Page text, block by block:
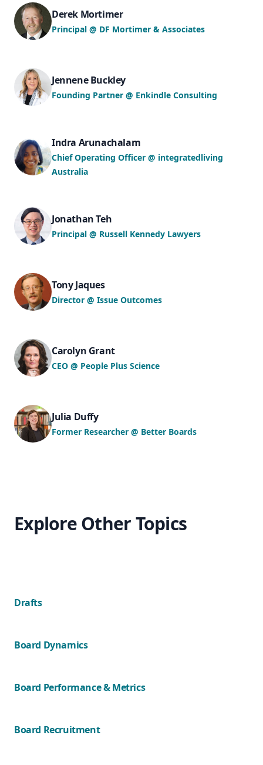
Derek Mortimer
Principal @ DF Mortimer & Associates
Jennene Buckley
Founding Partner @ Enkindle Consulting
Indra Arunachalam
Chief Operating Officer @ integratedliving
Australia
Jonathan Teh
Principal @ Russell Kennedy Lawyers
Tony Jaques
Director @ Issue Outcomes
Carolyn Grant
CEO @ People Plus Science
Julia Duffy
Former Researcher @ Better Boards
Explore Other Topics
Drafts
Board Dynamics
Board Performance & Metrics
Board Recruitment